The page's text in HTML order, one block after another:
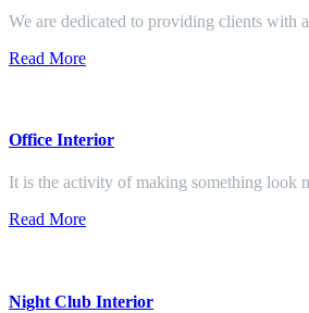
We are dedicated to providing clients with
Read More
Office Interior
It is the activity of making something look
Read More
Night Club Interior